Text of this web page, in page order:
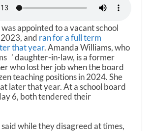
appointed to a vacant school
and ran for a full term
that year. Amanda Williams, who
’ daughter-in-law, is a former
who lost her job when the board
teaching positions in 2024. She
later that year. At a school board
6, both tendered their
while they disagreed at times,